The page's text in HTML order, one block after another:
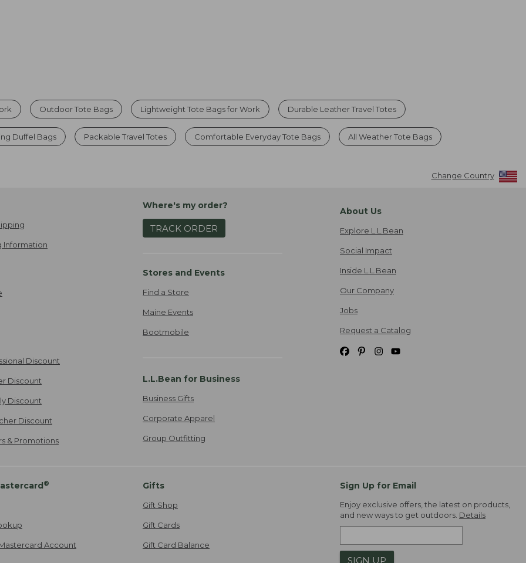
Outdoor Tote Bags Lightweight Tote Bags for Work Durable Leather Travel Totes
Duffel Bags Packable Travel Totes Comfortable Everyday Tote Bags All Weather Tote Bags
Change Country
Information
Discount
Discount
Discount
Discount
& Promotions
Where's my order?
TRACK ORDER
Stores and Events
Find a Store
Maine Events
Bootmobile
L.L.Bean for Business
Business Gifts
Corporate Apparel
Group Outfitting
About Us
Explore L.L.Bean
Social Impact
Inside L.L.Bean
Our Company
Jobs
Request a Catalog
®
Account
Gifts
Gift Shop
Gift Cards
Gift Card Balance
Sign Up for Email
Enjoy exclusive offers, the latest on products,
and new ways to get outdoors. Details
SIGN UP